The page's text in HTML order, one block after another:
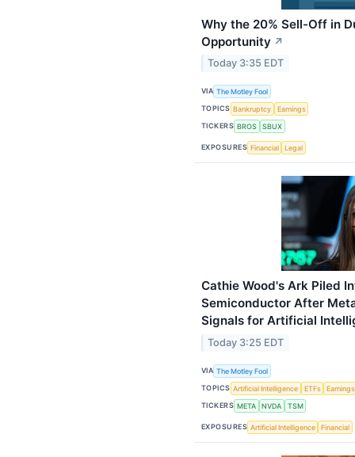
Why the 20% Sell-Off in
Opportunity ↗
Today 3:35 EDT
VIA The Motley Fool
TOPICS Bankruptcy
Earnings
TICKERS BROS SBUX
EXPOSURES Financial Legal
Cathie Wood's Ark Piled
Semiconductor After
Signals for Artificial
Today 3:25 EDT
VIA The Motley Fool
TOPICS Artificial Intelligence ETFs
Earnings
TICKERS META NVDA TSM
EXPOSURES Artificial Intelligence Financial